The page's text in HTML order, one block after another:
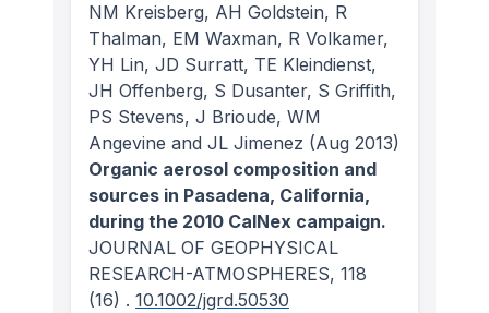
NM Kreisberg, AH Goldstein, R
Thalman, EM Waxman, R Volkamer,
YH Lin, JD Surratt, TE Kleindienst,
JH Offenberg, S Dusanter, S Griffith,
PS Stevens, J Brioude, WM
Angevine and JL Jimenez (Aug 2013)
Organic aerosol composition and
sources in Pasadena, California,
during the 2010 CalNex campaign.
JOURNAL OF GEOPHYSICAL
RESEARCH-ATMOSPHERES, 118
(16) . 10.1002/jgrd.50530